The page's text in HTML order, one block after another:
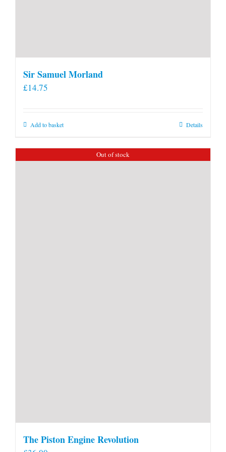
Sir Samuel Morland
£14.75
Add to basket Details
Out of stock
The Piston Engine Revolution